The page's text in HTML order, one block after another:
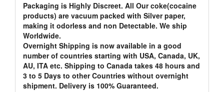
Packaging is Highly Discreet. All Our coke(cocaine
products) are vacuum packed with Silver paper,
making it odorless and non Detectable. We ship
Worldwide.
Overnight Shipping is now available in a good
number of countries starting with USA, Canada, UK,
AU, ITA etc. Shipping to Canada takes 48 hours and
3 to 5 Days to other Countries without overnight
shipment. Delivery is 100% Guaranteed.